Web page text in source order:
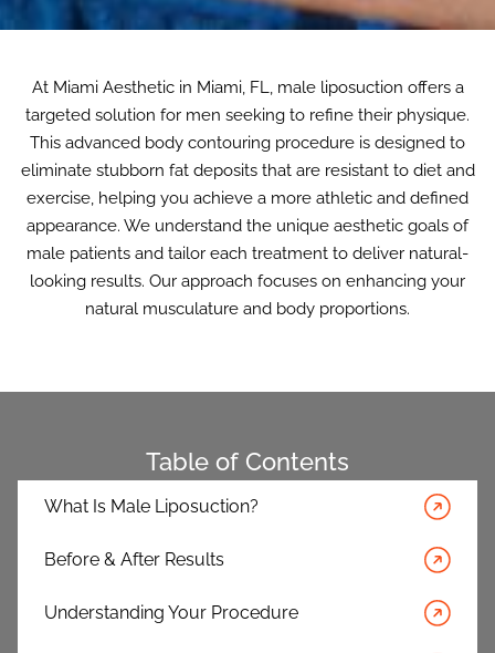
At Miami Aesthetic in Miami, FL, male liposuction offers a
targeted solution for men seeking to refine their physique.
This advanced body contouring procedure is designed to
eliminate stubborn fat deposits that are resistant to diet and
exercise, helping you achieve a more athletic and defined
appearance. We understand the unique aesthetic goals of
male patients and tailor each treatment to deliver natural-
looking results. Our approach focuses on enhancing your
natural musculature and body proportions.
Table of Contents
What Is Male Liposuction?
Before & After Results
Understanding Your Procedure